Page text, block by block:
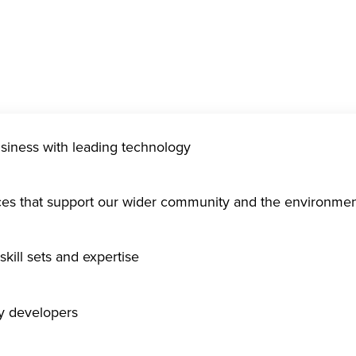
with leading technology
that support our wider community and the
sets and expertise
developers